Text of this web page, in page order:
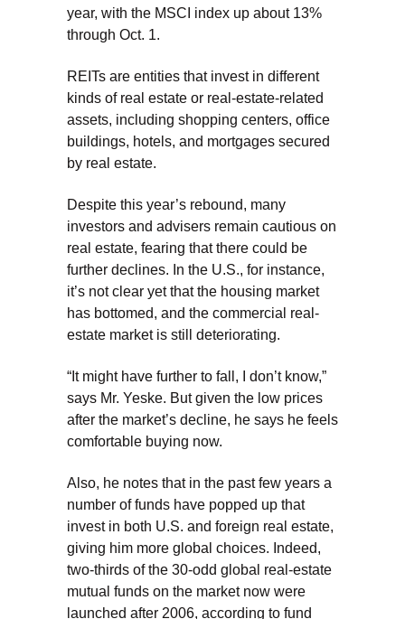
year, with the MSCI index up about 13%
through Oct. 1.
REITs are entities that invest in different
kinds of real estate or real-estate-related
assets, including shopping centers, office
buildings, hotels, and mortgages secured
by real estate.
Despite this year’s rebound, many
investors and advisers remain cautious on
real estate, fearing that there could be
further declines. In the U.S., for instance,
it’s not clear yet that the housing market
has bottomed, and the commercial real-
estate market is still deteriorating.
“It might have further to fall, I don’t know,”
says Mr. Yeske. But given the low prices
after the market’s decline, he says he feels
comfortable buying now.
Also, he notes that in the past few years a
number of funds have popped up that
invest in both U.S. and foreign real estate,
giving him more global choices. Indeed,
two-thirds of the 30-odd global real-estate
mutual funds on the market now were
launched after 2006, according to fund